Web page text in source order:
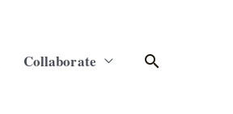
Collaborate Search